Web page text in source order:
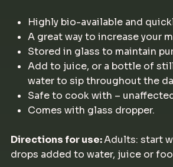
Highly bio-available and
A great way to increase your
Stored in glass to maintain
Add to juice, or a bottle of
water to sip throughout the
Safe to cook with –
Comes with glass dropper.
Directions for use:Adults: start
drops added to water, juice or